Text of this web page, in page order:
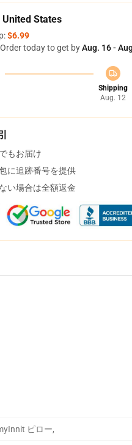
United States
$6.99
today to get byAug. 16 -
Shipping
Aug. 12
もお届け
に追跡番号を提供
い場合は全額返金
ピロー,